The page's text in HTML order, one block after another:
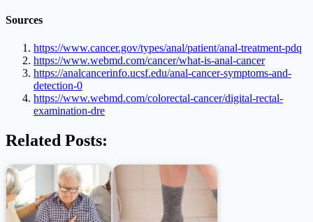
Sources
https://www.cancer.gov/types/anal/patient/anal-treatment-pdq
https://www.webmd.com/cancer/what-is-anal-cancer
https://analcancerinfo.ucsf.edu/anal-cancer-symptoms-and-
detection-0
https://www.webmd.com/colorectal-cancer/digital-rectal-
examination-dre
Related Posts: